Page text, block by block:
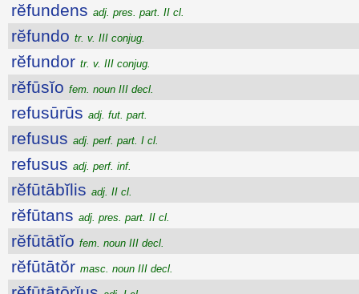
rĕfundens adj. pres. part. II cl.
rĕfundo tr. v. III conjug.
rĕfundor tr. v. III conjug.
rĕfūsĭo fem. noun III decl.
refusūrūs adj. fut. part.
refusus adj. perf. part. I cl.
refusus adj. perf. inf.
rĕfūtābĭlis adj. II cl.
rĕfūtans adj. pres. part. II cl.
rĕfūtātĭo fem. noun III decl.
rĕfūtātŏr masc. noun III decl.